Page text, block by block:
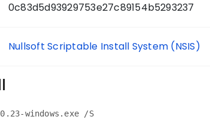
0c83d5d93929753e27c89154b5293237
Nullsoft Scriptable Install System (NSIS)
windows.exe /S